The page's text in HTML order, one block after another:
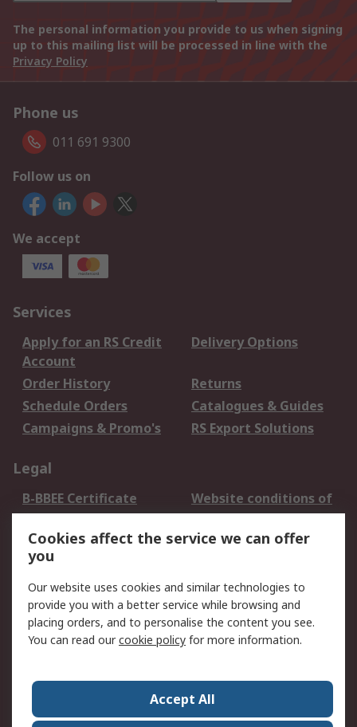
The personal information you provide to us when signing
up to this mailing list will be processed in line with the
Privacy Policy
Phone us
011 691 9300
Follow us on
We accept
Services
Apply for an RS Credit
Account
Delivery Options
Order History
Returns
Schedule Orders
Catalogues & Guides
Campaigns & Promo's
RS Export Solutions
Legal
B-BBEE Certificate
Website conditions of
use
Terms and conditions
of Sale
Cookie Policy
Email Security
Privacy Policy -
Updated
PAIA Manual
Contact us
Corporate Group
ESG & Education
Cookies affect the service we can offer
you
Our website uses cookies and similar technologies to
provide you with a better service while browsing and
placing orders, and to personalise the content you see.
You can read ourcookie policy for more information.
Accept All